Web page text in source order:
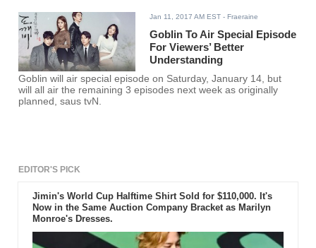
Jan 11, 2017 AM EST - Fraeraine
Goblin To Air Special Episode
For Viewers’ Better
Understanding
Goblin will air special episode on Saturday, January 14, but
will all air the remaining 3 episodes next week as originally
planned, saus tvN.
EDITOR'S PICK
Jimin's World Cup Halftime Shirt Sold for $110,000. It's
Now in the Same Auction Company Bracket as Marilyn
Monroe's Dresses.